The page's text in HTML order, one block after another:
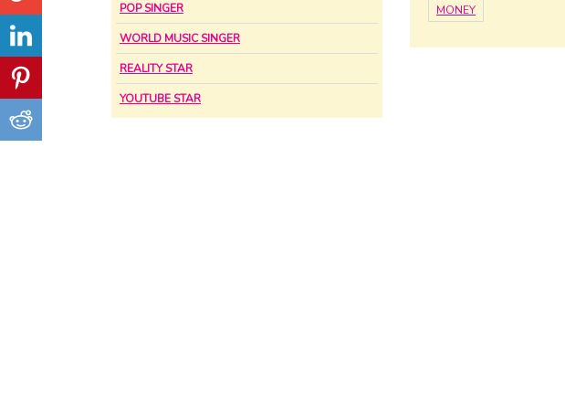
POP SINGER
WORLD MUSIC SINGER
REALITY STAR
YOUTUBE STAR
MONEY